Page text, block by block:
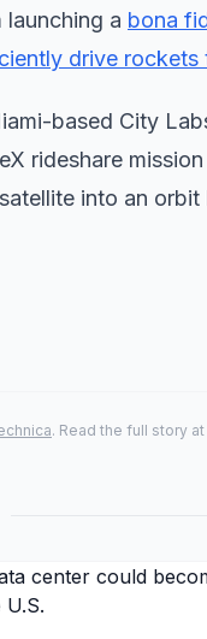
a bona
drive rockets
based City
rideshare
into an
. Read the full story